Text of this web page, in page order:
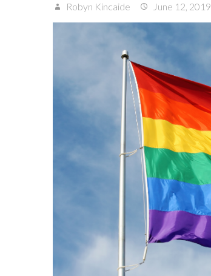
Robyn Kincaide June 12, 2019